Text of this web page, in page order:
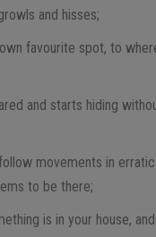
and hisses;
favourite spot, to
and starts hiding
movements in
to be there;
is in your house,